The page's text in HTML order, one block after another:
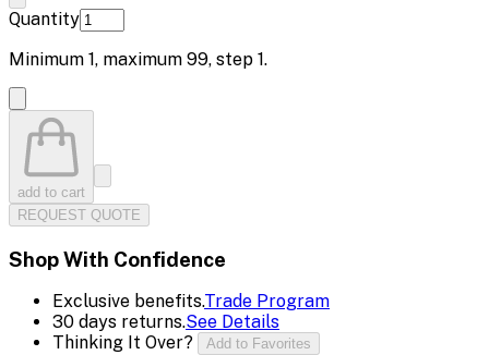
Quantity
Minimum 1, maximum 99, step 1.
add to cart
REQUEST QUOTE
Shop With Confidence
Exclusive benefits.Trade Program
30 days returns.See Details
Thinking It Over?
Add to Favorites